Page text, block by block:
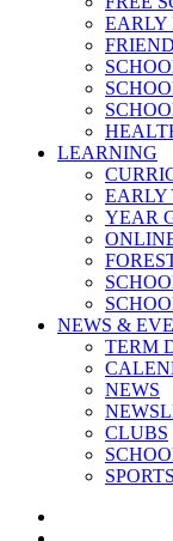
EARLY
LEARNING
EARLY
YEAR
NEWS &
TERM
NEWS
CLUBS